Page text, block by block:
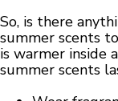
So, is there
summer scents
is warmer inside
summer scents